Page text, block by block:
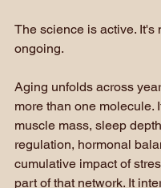
The science is active. It's
ongoing.
Aging unfolds across
more than one molecule.
muscle mass, sleep
regulation, hormonal
cumulative impact of
part of that network. It